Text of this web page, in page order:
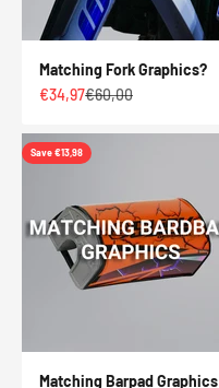
Matching Fork Graphics?
Sale price
€34,97Regular price
€60,00
Save €13,98
Matching Barpad Graphics